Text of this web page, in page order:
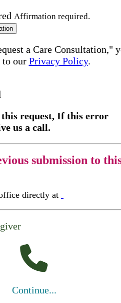
Affirmation required.
a Care Consultation,"
to our Privacy Policy.
request, If this error
us a call.
submission to
directly at
Continue...